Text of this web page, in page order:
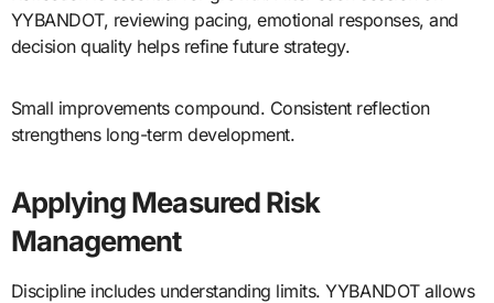
YYBANDOT, reviewing pacing, emotional responses, and
decision quality helps refine future strategy.
Small improvements compound. Consistent reflection
strengthens long-term development.
Applying Measured Risk
Management
Discipline includes understanding limits. YYBANDOT allows